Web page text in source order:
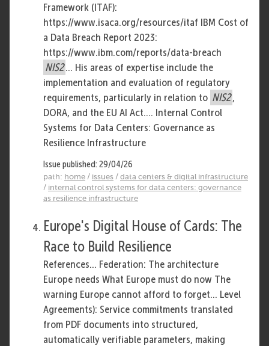
Framework (ITAF):
https://www.isaca.org/resources/itaf IBM Cost of
a Data Breach Report 2023:
https://www.ibm.com/reports/data-breach
NIS2 ... His areas of expertise include the
implementation and evaluation of regulatory
requirements, particularly in relation to NIS2 ,
DORA, and the EU AI Act.... Internal Control
Systems for Data Centers: Governance as
Resilience Infrastructure
Issue published: 29/04/26
path: home / issues / data centers & digital infrastructure
/ internal control systems for data centers: governance
as resilience infrastructure
Europe's Digital House of Cards: The
Race to Build Resilience
References... Federation: The architecture
Europe needs What Europe must do now The
warning Europe cannot afford to forget... Level
Agreements): Service commitments translated
from PDF documents into structured,
automatically verifiable parameters, making